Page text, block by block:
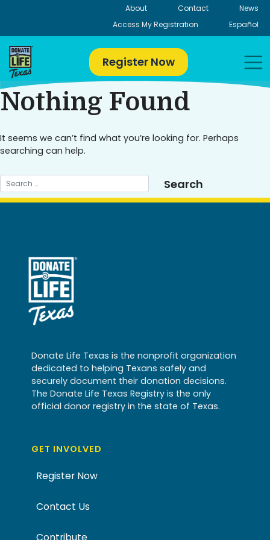
About Contact
News
Access My Registration
Español
Register Now
Nothing Found
It seems we can’t find what you’re looking for. Perhaps
searching can help.
Donate Life Texas is the nonprofit organization
dedicated to helping Texans safely and
securely document their donation decisions.
The Donate Life Texas Registry is the only
official donor registry in the state of Texas.
GET INVOLVED
Register Now
Contact Us